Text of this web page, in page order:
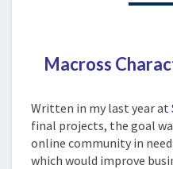
Macross
Written in my last year at
final projects, the goal
online community in
which would improve